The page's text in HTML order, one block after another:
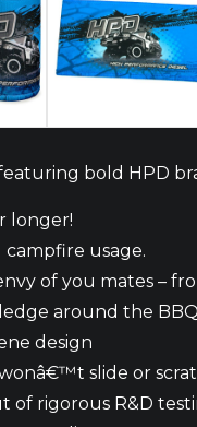
bold HPD
longer!
usage.
of you mates –
around the
design
slide or
rigorous R&D